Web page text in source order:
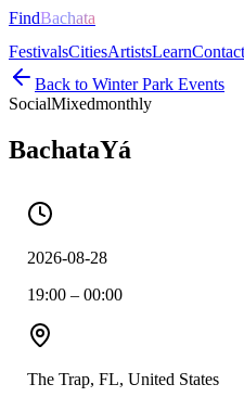
FindBachata
FestivalsCitiesArtistsLearnContact
Back to Winter Park Events
SocialMixedmonthly
BachataYá
2026-08-28
19:00 – 00:00
The Trap, FL, United States